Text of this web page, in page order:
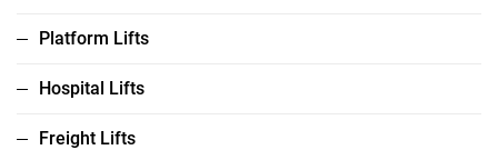
Platform Lifts
Hospital Lifts
Freight Lifts